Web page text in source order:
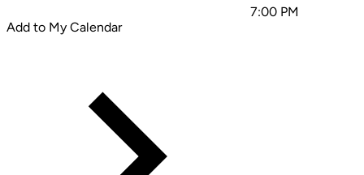
7:00 PM
Add to My Calendar